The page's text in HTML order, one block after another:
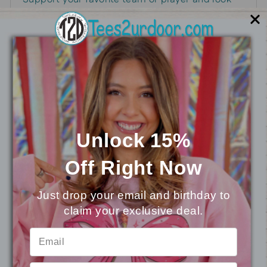
absolutely fabulous, too, in this rhinestone-
embellished sport top!
You may also like
⭐
Unlock 15%
OffRight Now
Just drop your email and birthday to
claim your exclusive deal.